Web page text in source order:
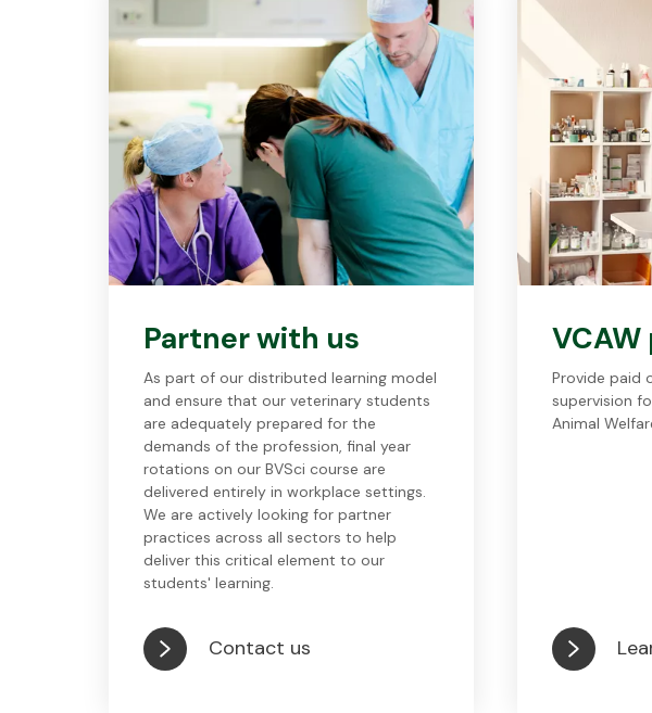
Partner with us
As part of our distributed learning model
and ensure that our veterinary students
are adequately prepared for the
demands of the profession, final year
rotations on our BVSci course are
delivered entirely in workplace settings.
We are actively looking for partner
practices across all sectors to help
deliver this critical element to our
students' learning.
Contact us
Provide paid
supervision
Animal